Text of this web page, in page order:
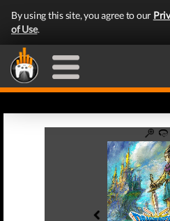
By using this site, you agree to our
of Use.